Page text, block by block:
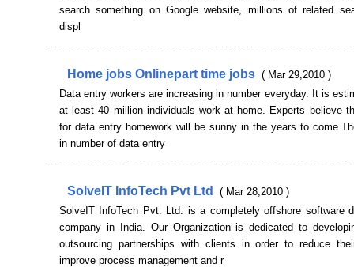
search something on Google website, millions of related
displ
Home jobs Onlinepart time jobs ( Mar 29,2010 )
Data entry workers are increasing in number everyday. It is
at least 40 million individuals work at home. Experts believe
for data entry homework will be sunny in the years to
in number of data entry
SolveIT InfoTech Pvt Ltd
( Mar 28,2010 )
SolveIT InfoTech Pvt. Ltd. is a completely offshore software
company in India. Our Organization is dedicated to
outsourcing partnerships with clients in order to reduce
improve process management and r